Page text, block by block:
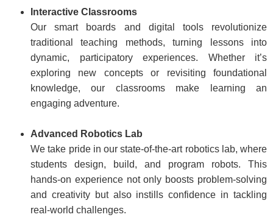
Interactive Classrooms
Our smart boards and digital tools revolutionize
traditional teaching methods, turning lessons into
dynamic, participatory experiences. Whether it’s
exploring new concepts or revisiting foundational
knowledge, our classrooms make learning an
engaging adventure.
Advanced Robotics Lab
We take pride in our state-of-the-art robotics lab, where
students design, build, and program robots. This
hands-on experience not only boosts problem-solving
and creativity but also instills confidence in tackling
real-world challenges.